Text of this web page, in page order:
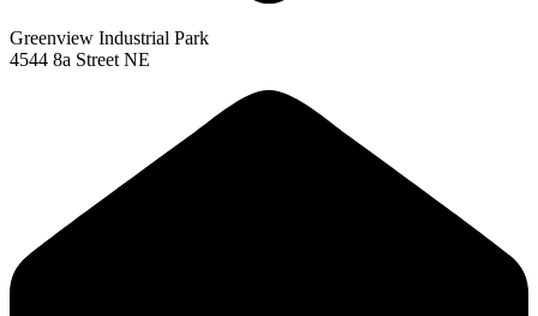
Greenview Industrial Park
4544 8a Street NE